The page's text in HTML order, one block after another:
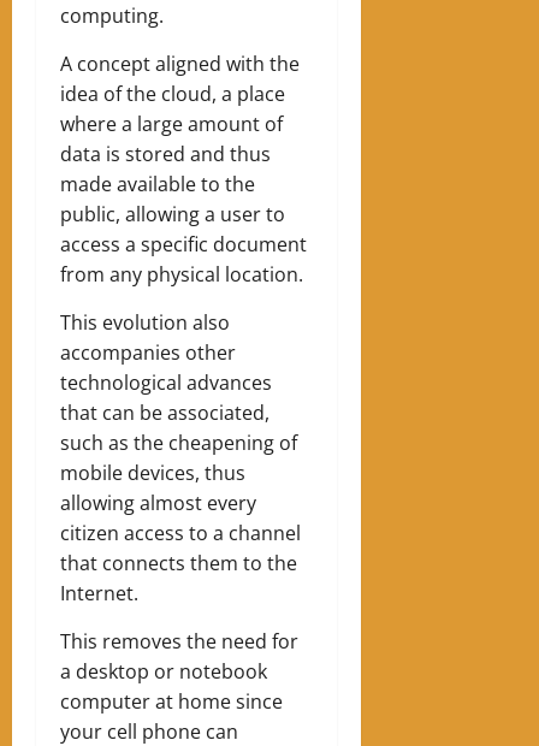
computing.
A concept aligned with the
idea of the cloud, a place
where a large amount of
data is stored and thus
made available to the
public, allowing a user to
access a specific document
from any physical location.
This evolution also
accompanies other
technological advances
that can be associated,
such as the cheapening of
mobile devices, thus
allowing almost every
citizen access to a channel
that connects them to the
Internet.
This removes the need for
a desktop or notebook
computer at home since
your cell phone can